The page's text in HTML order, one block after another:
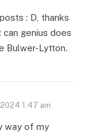
: D, thanks
genius does
Bulwer-Lytton.
1:47 am
way of my